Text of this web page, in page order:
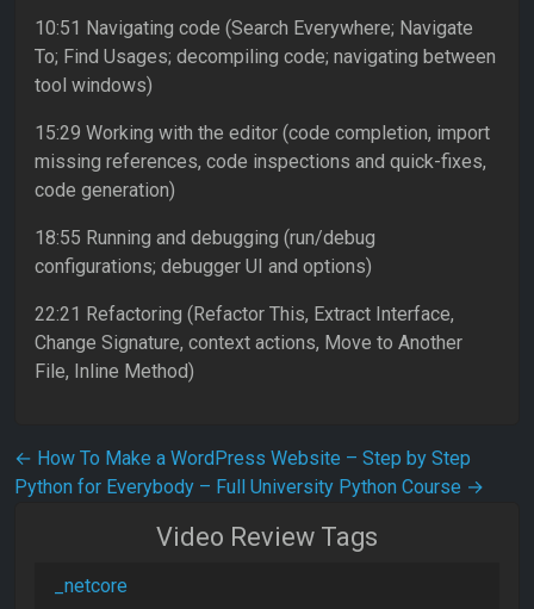
10:51 Navigating code (Search Everywhere; Navigate
To; Find Usages; decompiling code; navigating between
tool windows)
15:29 Working with the editor (code completion, import
missing references, code inspections and quick-fixes,
code generation)
18:55 Running and debugging (run/debug
configurations; debugger UI and options)
22:21 Refactoring (Refactor This, Extract Interface,
Change Signature, context actions, Move to Another
File, Inline Method)
Post navigation
← How To Make a WordPress Website – Step by Step
Python for Everybody – Full University Python Course →
Video Review Tags
_netcore